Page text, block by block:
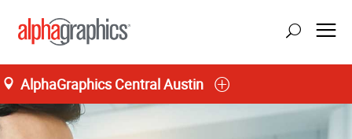
AlphaGraphics Central Austin